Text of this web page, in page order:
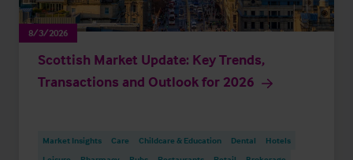
8/3/2026
Scottish Market Update: Key Trends,
Transactions and Outlook for 2026
Market Insights Care Childcare & Education Dental
Hotels